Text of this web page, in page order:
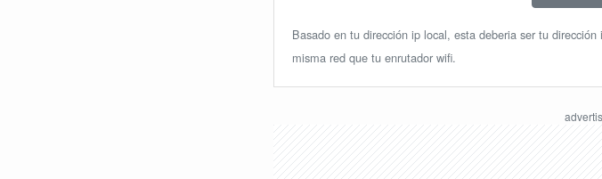
Basado en tu dirección ip local, esta deberia ser tu
misma red que tu enrutador wifi.